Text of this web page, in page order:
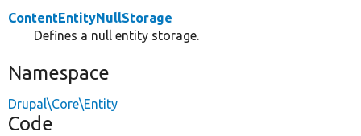
ContentEntityNullStorage
Defines a null entity storage.
Namespace
Drupal\Core\Entity
Code